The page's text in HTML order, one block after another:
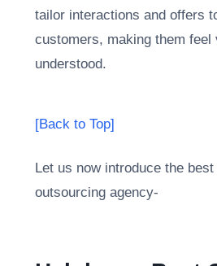
tailor interactions and offers
customers, making them feel
understood.
[Back to Top]
Let us now introduce the
outsourcing agency-